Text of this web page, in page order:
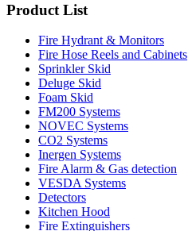
Product List
Fire Hydrant & Monitors
Fire Hose Reels and Cabinets
Sprinkler Skid
Deluge Skid
Foam Skid
FM200 Systems
NOVEC Systems
CO2 Systems
Inergen Systems
Fire Alarm & Gas detection
VESDA Systems
Detectors
Kitchen Hood
Fire Extinguishers